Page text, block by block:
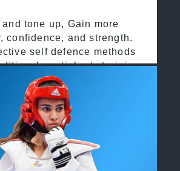
tone up, Gain more
confidence, and strength.
self defence methods
martial arts training